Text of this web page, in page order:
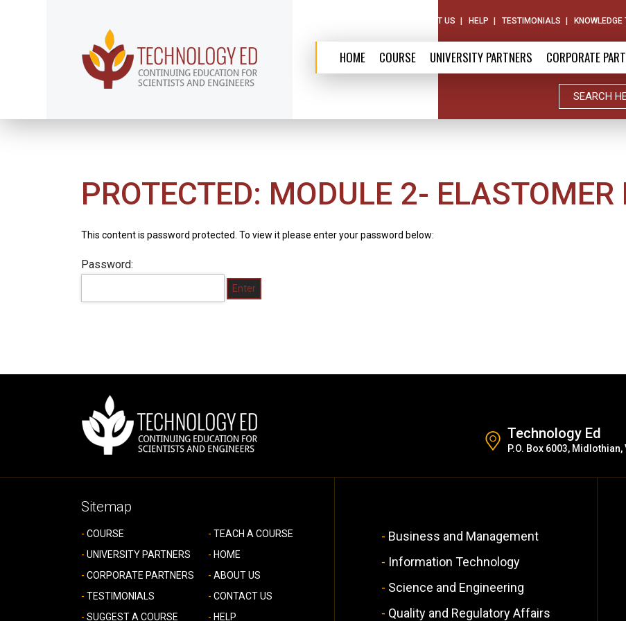
CONTACT US HELP TESTIMONIALS
HOME COURSE UNIVERSITY PARTNERS CORPORATE
PROTECTED: MODULE 2- ELASTOMER
This content is password protected. To view it please enter your password below:
Password:
Technology Ed
P.O. Box 6003,
Sitemap
COURSE
UNIVERSITY PARTNERS
CORPORATE PARTNERS
TESTIMONIALS
SUGGEST A COURSE
TEACH A COURSE
HOME
ABOUT US
CONTACT US
HELP
Business and Management
Information Technology
Science and Engineering
Quality and Regulatory Affairs